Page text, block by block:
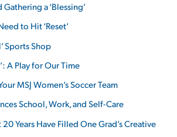
a ‘Blessing’
to Hit ‘Reset’
Sports Shop
A Play for Our Time
MSJ Women’s Soccer Team
School, Work, and Self-Care
20 Years Have Filled One Grad’s Creative